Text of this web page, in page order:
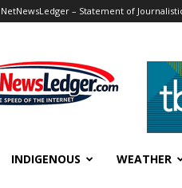
NetNewsLedger – Statement of
INDIGENOUS WEATHER